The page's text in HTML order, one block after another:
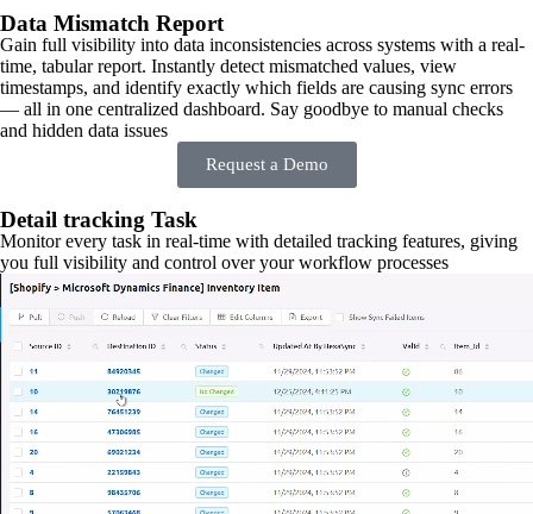
Data Mismatch Report
Gain full visibility into data inconsistencies across systems with a real-
time, tabular report. Instantly detect mismatched values, view
timestamps, and identify exactly which fields are causing sync errors
— all in one centralized dashboard. Say goodbye to manual checks
and hidden data issues
Request a Demo
Detail tracking Task
Monitor every task in real-time with detailed tracking features, giving
you full visibility and control over your workflow processes